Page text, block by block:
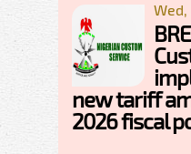
Wed,
new tariff
2026 fiscal